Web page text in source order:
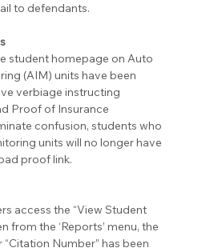
to defendants.
student homepage on Auto
(AIM) units have been
verbiage instructing
Proof of Insurance
confusion, students who
units will no longer have
proof link.
access the “View Student
from the ‘Reports’ menu, the
Number” has been